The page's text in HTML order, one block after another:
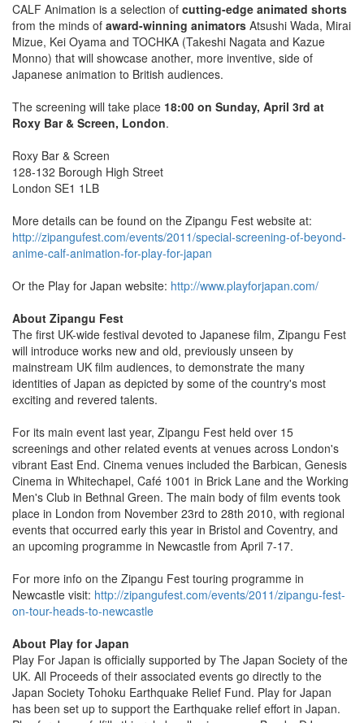
CALF Animation is a selection of cutting-edge animated shorts
from the minds of award-winning animators Atsushi Wada, Mirai
Mizue, Kei Oyama and TOCHKA (Takeshi Nagata and Kazue
Monno) that will showcase another, more inventive, side of
Japanese animation to British audiences.
The screening will take place 18:00 on Sunday, April 3rd at
Roxy Bar & Screen, London.
Roxy Bar & Screen
128-132 Borough High Street
London SE1 1LB
More details can be found on the Zipangu Fest website at:
http://zipangufest.com/events/2011/special-screening-of-beyond-
anime-calf-animation-for-play-for-japan
Or the Play for Japan website: http://www.playforjapan.com/
About Zipangu Fest
The first UK-wide festival devoted to Japanese film, Zipangu Fest
will introduce works new and old, previously unseen by
mainstream UK film audiences, to demonstrate the many
identities of Japan as depicted by some of the country's most
exciting and revered talents.
For its main event last year, Zipangu Fest held over 15
screenings and other related events at venues across London's
vibrant East End. Cinema venues included the Barbican, Genesis
Cinema in Whitechapel, Café 1001 in Brick Lane and the Working
Men's Club in Bethnal Green. The main body of film events took
place in London from November 23rd to 28th 2010, with regional
events that occurred early this year in Bristol and Coventry, and
an upcoming programme in Newcastle from April 7-17.
For more info on the Zipangu Fest touring programme in
Newcastle visit: http://zipangufest.com/events/2011/zipangu-fest-
on-tour-heads-to-newcastle
About Play for Japan
Play For Japan is officially supported by The Japan Society of the
UK. All Proceeds of their associated events go directly to the
Japan Society Tohoku Earthquake Relief Fund. Play for Japan
has been set up to support the Earthquake relief effort in Japan.